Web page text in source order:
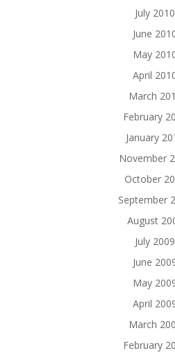
July 2010
June
May
April
March
February
January
November
October
September
August
July 2009
June
May
April
March
February